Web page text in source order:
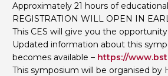
Approximately 21 hours of
REGISTRATION WILL OPEN IN
This CES will give you the
Updated information about this
becomes available – https://
This symposium will be organised